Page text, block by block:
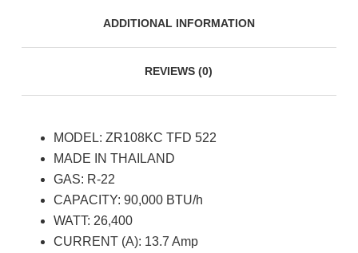
ADDITIONAL INFORMATION
REVIEWS (0)
MODEL: ZR108KC TFD 522
MADE IN THAILAND
GAS: R-22
CAPACITY: 90,000 BTU/h
WATT: 26,400
CURRENT (A): 13.7 Amp